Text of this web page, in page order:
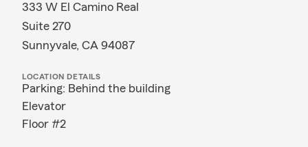
333 W El Camino Real
Suite 270
Sunnyvale, CA 94087
LOCATION DETAILS
Parking: Behind the building
Elevator
Floor #2